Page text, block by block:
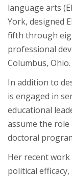
language arts
York, designed
fifth through
professional
Columbus, Ohio.
In addition to
is engaged in
educational
assume the
doctoral
Her recent
political